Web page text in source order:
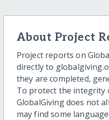
About Project
Project reports on
directly to
they are completed,
To protect the integrity
GlobalGiving does not
may find some